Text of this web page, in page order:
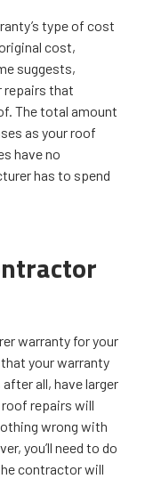
type of cost
cost,
suggests,
repairs that
The total amount
as your roof
have no
has to spend
warranty for your
your warranty
all, have larger
repairs will
wrong with
you’ll need to do
contractor will